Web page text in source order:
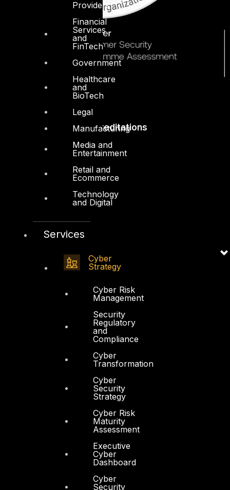
Providers
Financial
Services
and
FinTech
Government
Healthcare
and
BioTech
Legal
Manufacturing
Media and
Entertainment
Retail and
Ecommerce
Technology
and Digital
Services
Cyber
Strategy
Cyber Risk
Management
Security
Regulatory
and
Compliance
Cyber
Transformation
Cyber
Security
Strategy
Cyber Risk
Maturity
Assessment
Executive
Cyber
Dashboard
Cyber
Security
Accreditations